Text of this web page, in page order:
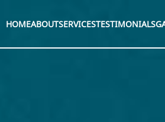
HOMEABOUTSERVICESTESTIMONIALS